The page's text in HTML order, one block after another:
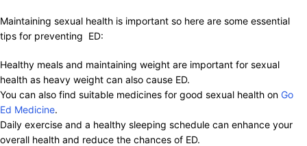
Maintaining sexual health is important so here are some essential
tips for preventing ED:
Healthy meals and maintaining weight are important for sexual
health as heavy weight can also cause ED.
You can also find suitable medicines for good sexual health on Go
Ed Medicine.
Daily exercise and a healthy sleeping schedule can enhance your
overall health and reduce the chances of ED.